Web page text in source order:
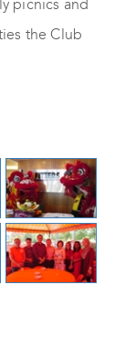
picnics and
the Club